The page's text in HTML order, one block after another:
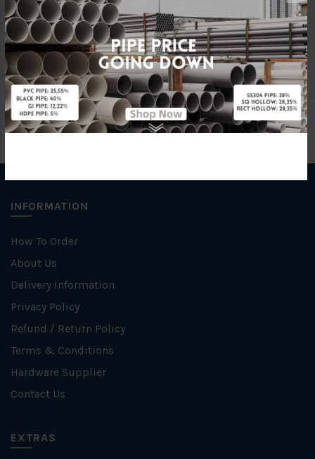
Standards BS150
Brand FKK
INFORMATION
How To Order
About Us
Delivery Information
Privacy Policy
Refund / Return Policy
Terms & Conditions
Hardware Supplier
Contact Us
EXTRAS